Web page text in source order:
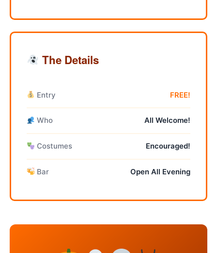
The Details
Entry FREE!
Who All Welcome!
Costumes Encouraged!
Bar Open All Evening